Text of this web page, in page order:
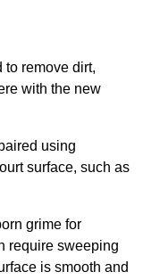
to remove dirt,
with the new
using
surface, such as
grime for
require sweeping
is smooth and